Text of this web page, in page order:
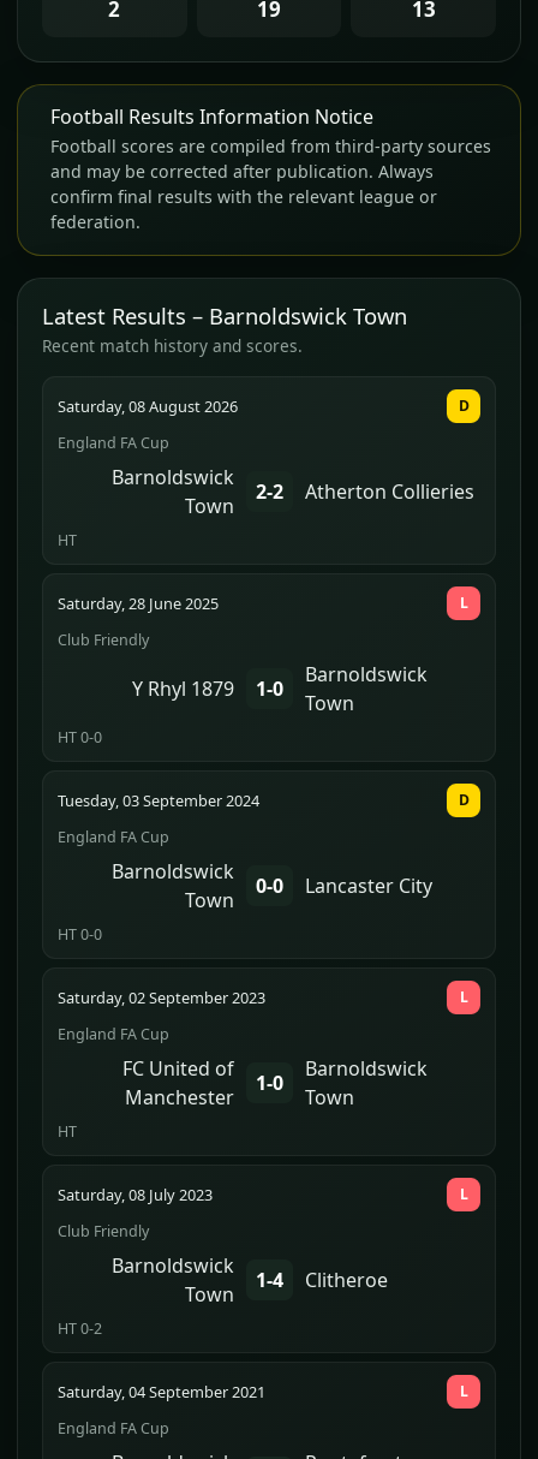
2 19 13
Football Results Information Notice
Football scores are compiled from third-party sources
and may be corrected after publication. Always
confirm final results with the relevant league or
federation.
Latest Results – Barnoldswick Town
Recent match history and scores.
Saturday, 08 August 2026
England FA Cup
Barnoldswick
Town
2-2 Atherton Collieries
HT
D
Saturday, 28 June 2025
Club Friendly
Y Rhyl 1879 1-0
Barnoldswick
Town
HT 0-0
L
Tuesday, 03 September 2024
England FA Cup
Barnoldswick
Town
0-0 Lancaster City
HT 0-0
D
Saturday, 02 September 2023
England FA Cup
FC United of
Manchester
1-0
Barnoldswick
Town
HT
L
Saturday, 08 July 2023
Club Friendly
Barnoldswick
Town
1-4 Clitheroe
HT 0-2
L
Saturday, 04 September 2021
England FA Cup
L